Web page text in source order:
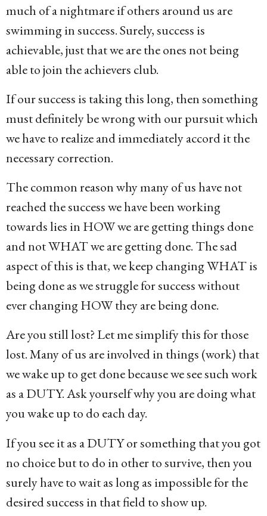
much of a nightmare if others around us are
swimming in success. Surely, success is
achievable, just that we are the ones not being
able to join the achievers club.
If our success is taking this long, then something
must definitely be wrong with our pursuit which
we have to realize and immediately accord it the
necessary correction.
The common reason why many of us have not
reached the success we have been working
towards lies in HOW we are getting things done
and not WHAT we are getting done. The sad
aspect of this is that, we keep changing WHAT is
being done as we struggle for success without
ever changing HOW they are being done.
Are you still lost? Let me simplify this for those
lost. Many of us are involved in things (work) that
we wake up to get done because we see such work
as a DUTY. Ask yourself why you are doing what
you wake up to do each day.
If you see it as a DUTY or something that you got
no choice but to do in other to survive, then you
surely have to wait as long as impossible for the
desired success in that field to show up.